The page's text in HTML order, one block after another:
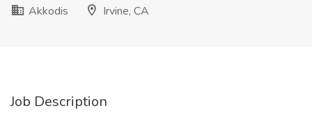
Akkodis
Irvine, CA
Job Description